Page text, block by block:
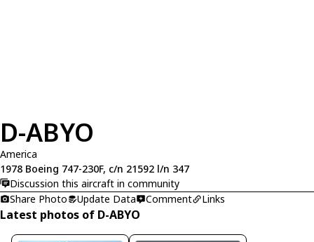
D-ABYO
America
1978 Boeing 747-230F, c/n 21592 l/n 347
Discussion this aircraft in community
Share Photo
Update Data Comment Links
Latest photos of D-ABYO